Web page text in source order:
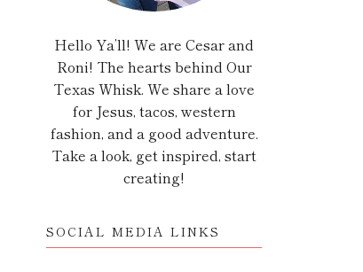
Hello Ya’ll! We are Cesar and
Roni! The hearts behind Our
Texas Whisk. We share a love
for Jesus, tacos, western
fashion, and a good adventure.
Take a look, get inspired, start
creating!
SOCIAL MEDIA LINKS